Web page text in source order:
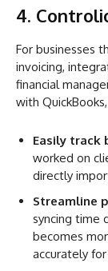
4.
For businesses
invoicing,
financial
with
Easily track
worked on
directly
Streamline
syncing time
becomes
accurately